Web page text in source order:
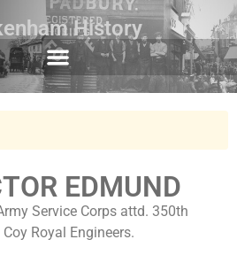
History
EDMUND
Service Corps attd. 350th
Royal Engineers.